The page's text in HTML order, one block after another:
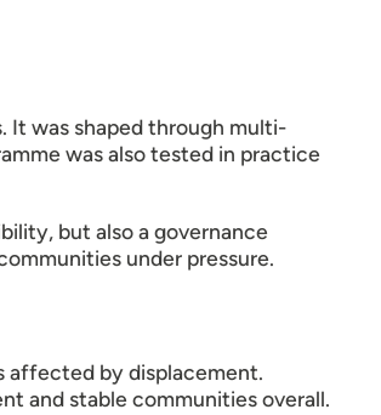
It was shaped through multi-
was also tested in practice
but also a governance
under pressure.
affected by displacement.
and stable communities overall.